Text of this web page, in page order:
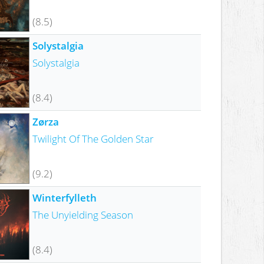
(8.5)
Solystalgia
Solystalgia
(8.4)
Zørza
Twilight Of The Golden Star
(9.2)
Winterfylleth
The Unyielding Season
(8.4)